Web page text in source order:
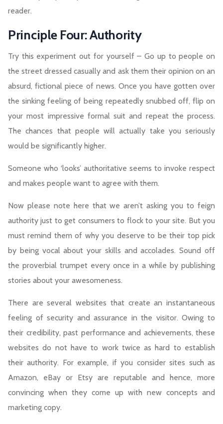
reader.
Principle Four: Authority
Try this experiment out for yourself – Go up to people on
the street dressed casually and ask them their opinion on an
absurd, fictional piece of news. Once you have gotten over
the sinking feeling of being repeatedly snubbed off, flip on
your most impressive formal suit and repeat the process.
The chances that people will actually take you seriously
would be significantly higher.
Someone who ‘looks’ authoritative seems to invoke respect
and makes people want to agree with them.
Now please note here that we aren’t asking you to feign
authority just to get consumers to flock to your site. But you
must remind them of why you deserve to be their top pick
by being vocal about your skills and accolades. Sound off
the proverbial trumpet every once in a while by publishing
stories about your awesomeness.
There are several websites that create an instantaneous
feeling of security and assurance in the visitor. Owing to
their credibility, past performance and achievements, these
websites do not have to work twice as hard to establish
their authority. For example, if you consider sites such as
Amazon, eBay or Etsy are reputable and hence, more
convincing when they come up with new concepts and
marketing copy.